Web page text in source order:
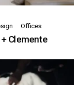
Offices
Clemente